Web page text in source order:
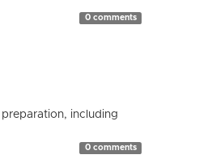
0 comments
including
0 comments